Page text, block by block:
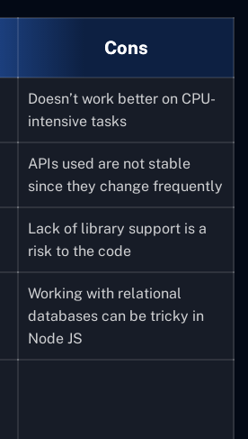
Cons
Doesn’t work better on CPU-
intensive tasks
APIs used are not stable
since they change frequently
Lack of library support is a
risk to the code
Working with relational
databases can be tricky in
Node JS